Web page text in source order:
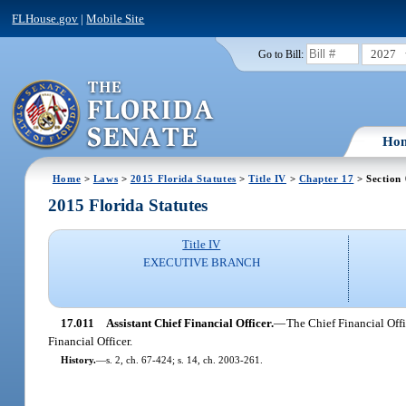
FLHouse.gov |Mobile Site
Go to Bill: 2027
Home > Laws > 2015 Florida Statutes >Title IV > Chapter 17 > Section
2015 Florida Statutes
Title IV
EXECUTIVE BRANCH
17.011 Assistant Chief Financial Officer.—The Chief Financial
Financial Officer.
History.—s. 2, ch. 67-424; s. 14, ch. 2003-261.